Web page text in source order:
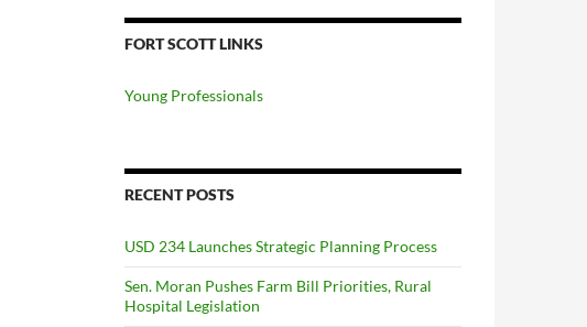
FORT SCOTT LINKS
Young Professionals
RECENT POSTS
USD 234 Launches Strategic Planning Process
Sen. Moran Pushes Farm Bill Priorities, Rural
Hospital Legislation